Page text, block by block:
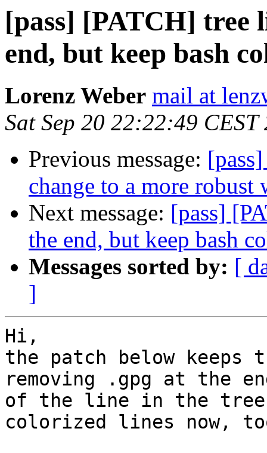
[pass] [PATCH] tree
end, but keep bash
Lorenz Weber mail at
Sat Sep 20 22:22:49 CEST
Previous message:
change to a more
Next message: [pass]
the end, but keep bash
Messages sorted by: [
]
Hi,
the patch below keeps
removing .gpg at the
of the line in the
colorized lines now,